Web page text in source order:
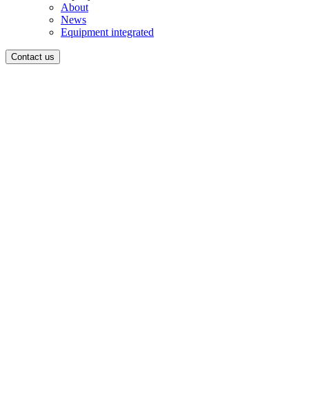
About
News
Equipment integrated
Contact us